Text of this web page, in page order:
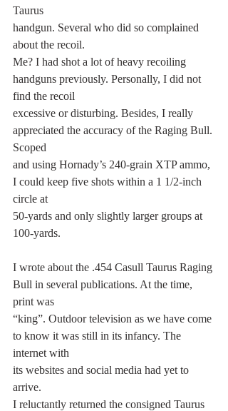
Taurus
handgun. Several who did so complained
about the recoil.
Me? I had shot a lot of heavy recoiling
handguns previously. Personally, I did not
find the recoil
excessive or disturbing. Besides, I really
appreciated the accuracy of the Raging Bull.
Scoped
and using Hornady’s 240-grain XTP ammo,
I could keep five shots within a 1 1/2-inch
circle at
50-yards and only slightly larger groups at
100-yards.
I wrote about the .454 Casull Taurus Raging
Bull in several publications. At the time,
print was
“king”. Outdoor television as we have come
to know it was still in its infancy. The
internet with
its websites and social media had yet to
arrive.
I reluctantly returned the consigned Taurus